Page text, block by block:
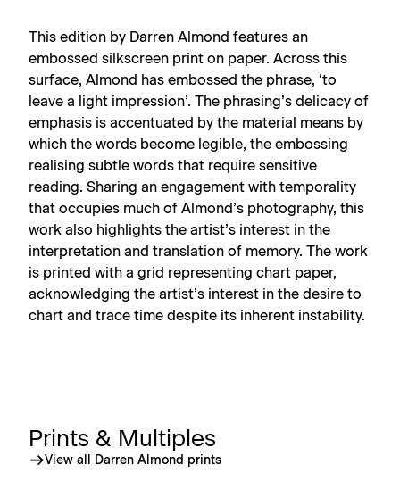
This edition by Darren Almond features an
embossed silkscreen print on paper. Across this
surface, Almond has embossed the phrase, ‘to
leave a light impression’. The phrasing’s delicacy of
emphasis is accentuated by the material means by
which the words become legible, the embossing
realising subtle words that require sensitive
reading. Sharing an engagement with temporality
that occupies much of Almond’s photography, this
work also highlights the artist’s interest in the
interpretation and translation of memory. The work
is printed with a grid representing chart paper,
acknowledging the artist’s interest in the desire to
chart and trace time despite its inherent instability.
Prints & Multiples
View all Darren Almond prints